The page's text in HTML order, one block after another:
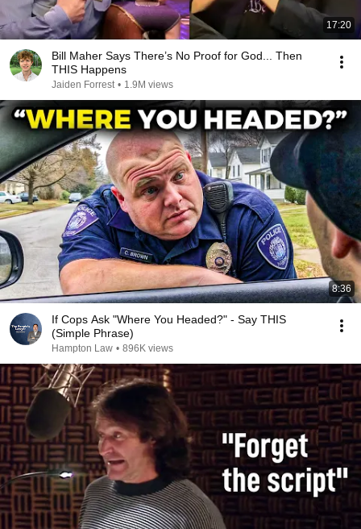
17:20
Bill Maher Says There’s No Proof for God... Then
THIS Happens
Jaiden Forrest • 1.9M views
8:36
If Cops Ask "Where You Headed?" - Say THIS
(Simple Phrase)
Hampton Law • 896K views